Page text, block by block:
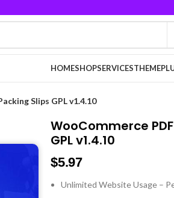
HOMESHOPSERVICESTHEME
Slips GPL v1.4.10
WooCommerce
GPL v1.4.10
$5.97
Unlimited Website Usage –